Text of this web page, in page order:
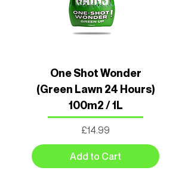
One Shot Wonder
(Green Lawn 24 Hours)
100m2 / 1L
Price
£14.99
Add to Cart